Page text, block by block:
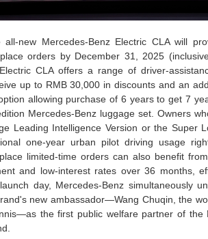
new Mercedes-Benz Electric CLA will
orders by December 31, 2025
CLA offers a range of driver-
up to RMB 30,000 in discounts and an
allowing purchase of 6 years to get 7
Mercedes-Benz luggage set. Owners
Leading Intelligence Version or the Super
one-year urban pilot driving usage
limited-time orders can also benefit
and low-interest rates over 36 months,
day, Mercedes-Benz simultaneously
new ambassador—Wang Chuqin, the
the first public welfare partner of the